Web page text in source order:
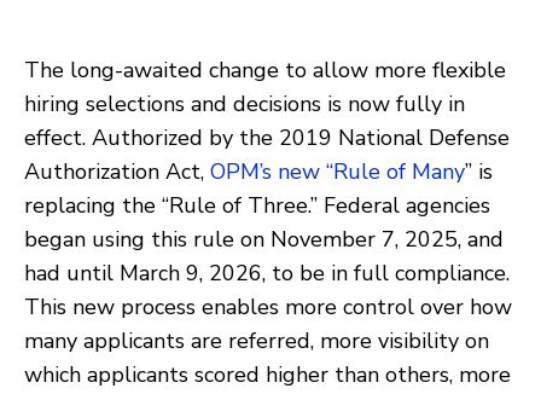
The long-awaited change to allow more flexible
hiring selections and decisions is now fully in
effect. Authorized by the 2019 National Defense
Authorization Act, OPM’s new “Rule of Many” is
replacing the “Rule of Three.” Federal agencies
began using this rule on November 7, 2025, and
had until March 9, 2026, to be in full compliance.
This new process enables more control over how
many applicants are referred, more visibility on
which applicants scored higher than others, more